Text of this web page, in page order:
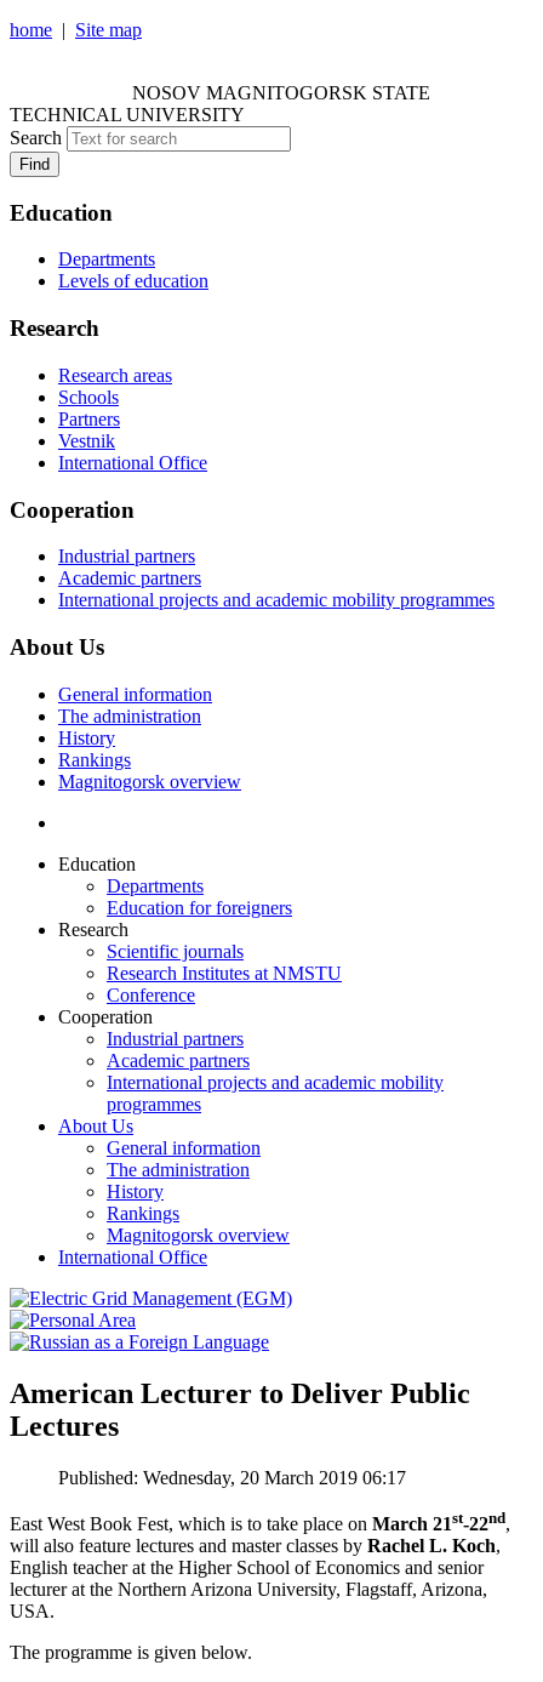
home | Site map
NOSOV MAGNITOGORSK STATE
TECHNICAL UNIVERSITY
Search
Find
Education
Departments
Levels of education
Research
Research areas
Schools
Partners
Vestnik
International Office
Cooperation
Industrial partners
Academic partners
International projects and academic mobility programmes
About Us
General information
The administration
History
Rankings
Magnitogorsk overview
Education
Departments
Education for foreigners
Research
Scientific journals
Research Institutes at NMSTU
Conference
Cooperation
Industrial partners
Academic partners
International projects and academic mobility
programmes
About Us
General information
The administration
History
Rankings
Magnitogorsk overview
International Office
American Lecturer to Deliver Public
Lectures
Published: Wednesday, 20 March 2019 06:17
East West Book Fest, which is to take place on March 21st-22nd,
will also feature lectures and master classes by Rachel L. Koch,
English teacher at the Higher School of Economics and senior
lecturer at the Northern Arizona University, Flagstaff, Arizona,
USA.
The programme is given below.